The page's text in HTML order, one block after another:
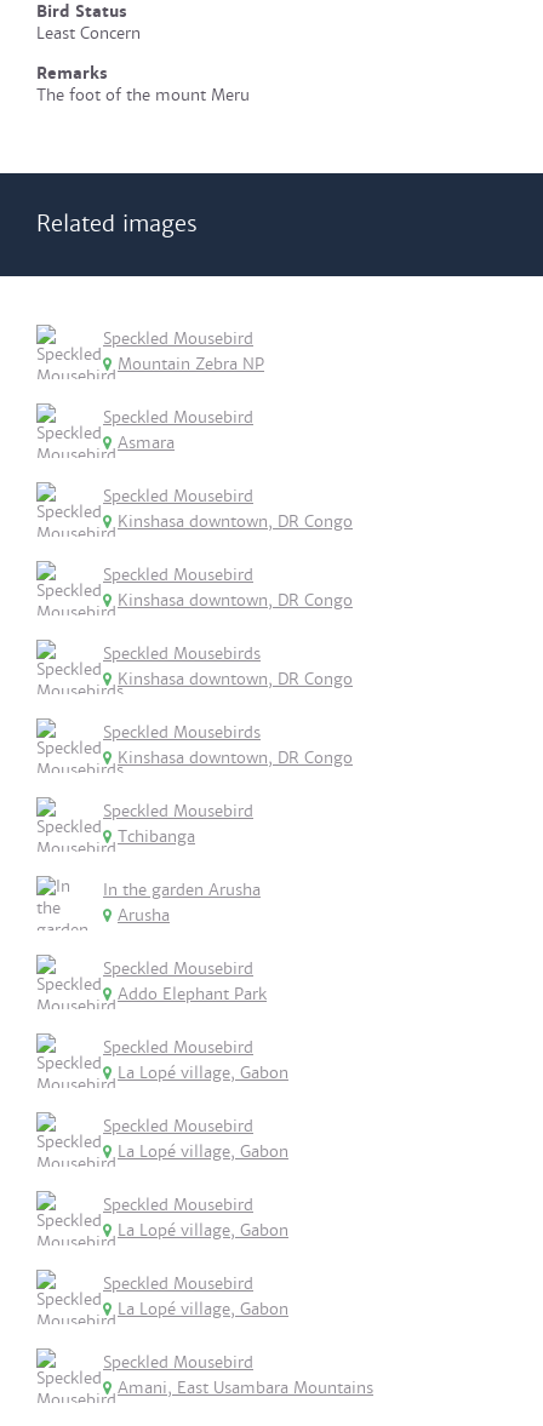
Bird Status
Least Concern
Remarks
The foot of the mount Meru
Related images
Speckled Mousebird
Mountain Zebra NP
Speckled Mousebird
Asmara
Speckled Mousebird
Kinshasa downtown, DR Congo
Speckled Mousebird
Kinshasa downtown, DR Congo
Speckled Mousebirds
Kinshasa downtown, DR Congo
Speckled Mousebirds
Kinshasa downtown, DR Congo
Speckled Mousebird
Tchibanga
In the garden Arusha
Arusha
Speckled Mousebird
Addo Elephant Park
Speckled Mousebird
La Lopé village, Gabon
Speckled Mousebird
La Lopé village, Gabon
Speckled Mousebird
La Lopé village, Gabon
Speckled Mousebird
La Lopé village, Gabon
Speckled Mousebird
Amani, East Usambara Mountains